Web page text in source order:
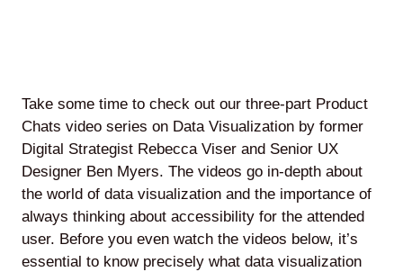
Lede
by
Alley
Take some time to check out our three-part Product
Chats video series on Data Visualization by former
Digital Strategist Rebecca Viser and Senior UX
Designer Ben Myers. The videos go in-depth about
the world of data visualization and the importance of
always thinking about accessibility for the attended
user. Before you even watch the videos below, it’s
essential to know precisely what data visualization